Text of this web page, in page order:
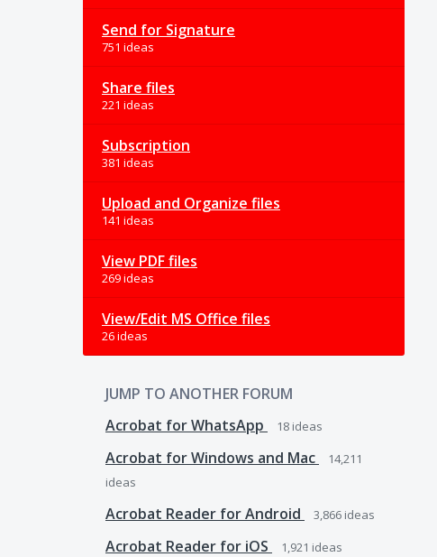
Send for Signature
751 ideas
Share files
221 ideas
Subscription
381 ideas
Upload and Organize files
141 ideas
View PDF files
269 ideas
View/Edit MS Office files
26 ideas
JUMP TO ANOTHER FORUM
Acrobat for WhatsApp
18 ideas
Acrobat for Windows and Mac
14,211
ideas
Acrobat Reader for Android 3,866 ideas
Acrobat Reader for iOS 1,921 ideas